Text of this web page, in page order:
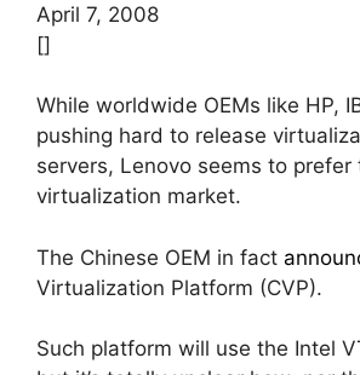
April 7, 2008
[]
While worldwide OEMs like HP,
pushing hard to release
servers, Lenovo seems to
virtualization market.
The Chinese OEM in fact
Virtualization Platform (CVP).
Such platform will use the Intel